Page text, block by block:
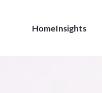
HomeInsights